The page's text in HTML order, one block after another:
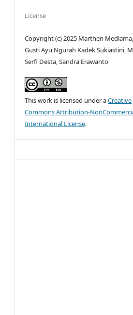
License
Copyright (c) 2025 Marthen
Gusti Ayu Ngurah Kadek Sukiastini,
Serfi Desta, Sandra Erawanto
This work is licensed under aCreative
Commons Attribution-
International License.